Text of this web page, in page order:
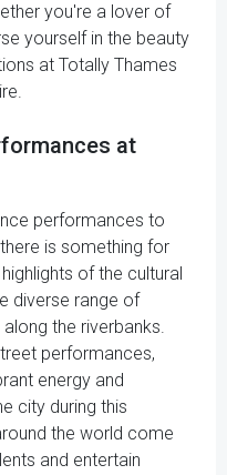
you're a lover of
yourself in the beauty
at Totally Thames
at
performances to
is something for
of the cultural
diverse range of
the riverbanks.
performances,
energy and
city during this
the world come
and entertain